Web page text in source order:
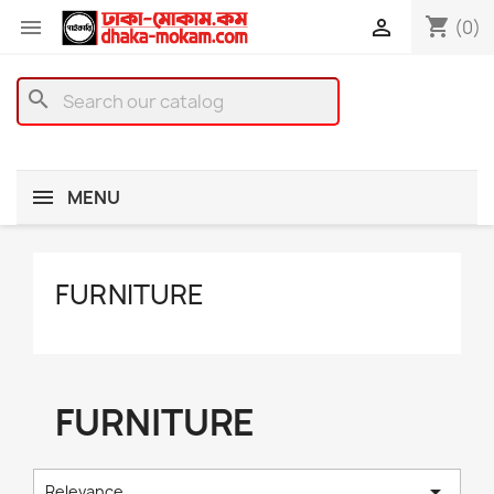
 shopping_cart (0)

search
MENU
FURNITURE
FURNITURE